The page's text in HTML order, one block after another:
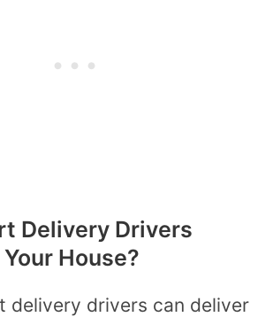
Delivery Drivers
House?
delivery drivers can deliver